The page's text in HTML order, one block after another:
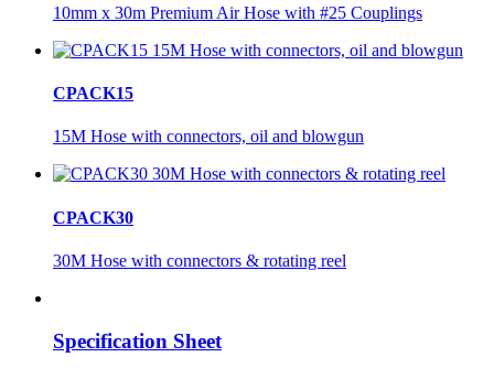
10mm x 30m Premium Air Hose with #25 Couplings
CPACK15
15M Hose with connectors, oil and blowgun
CPACK30
30M Hose with connectors & rotating reel
Specification Sheet